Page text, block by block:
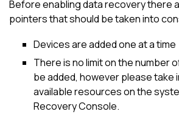
Before enabling data recovery there
pointers that should be taken into
Devices are added one at a time
There is no limit on the number
be added, however please take
available resources on the
Recovery Console.